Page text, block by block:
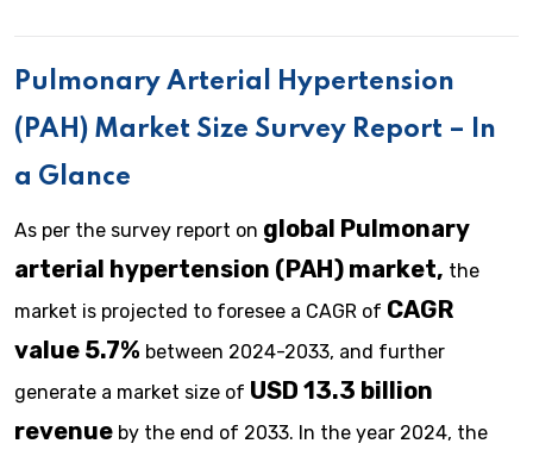
Pulmonary Arterial Hypertension
(PAH) Market Size Survey Report – In
a Glance
As per the survey report on global Pulmonary
arterial hypertension (PAH) market, the
market is projected to foresee a CAGR of CAGR
value 5.7% between 2024-2033, and further
generate a market size of USD 13.3 billion
revenue by the end of 2033. In the year 2024, the